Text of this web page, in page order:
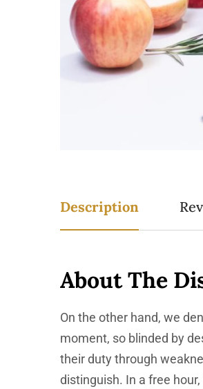
Description
About The
On the other hand, we
moment, so blinded by
their duty through
distinguish. In a free